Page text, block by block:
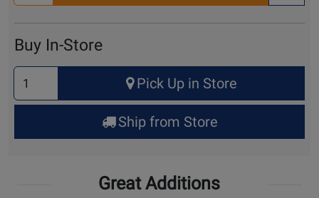
Buy In-Store
Select
Quantity
for
Up
Pick Up in Store
Ship from Store
Great Additions